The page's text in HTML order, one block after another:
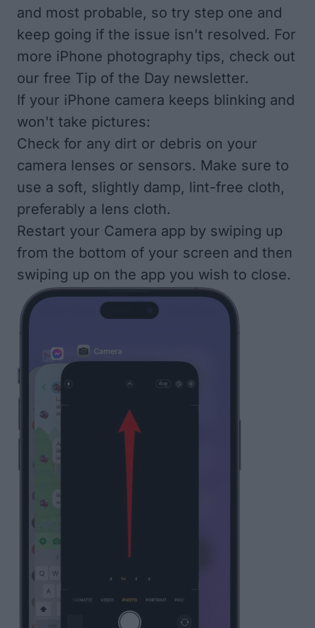
and most probable, so try step one and
keep going if the issue isn't resolved. For
more iPhone photography tips, check out
our free Tip of the Day newsletter.
If your iPhone camera keeps blinking and
won't take pictures:
Check for any dirt or debris on your
camera lenses or sensors. Make sure to
use a soft, slightly damp, lint-free cloth,
preferably a lens cloth.
Restart your Camera app by swiping up
from the bottom of your screen and then
swiping up on the app you wish to close.